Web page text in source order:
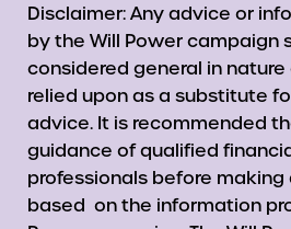
Disclaimer: Any advice or
by the Will Power campaign
considered general in
relied upon as a substitute
advice. It is recommended
guidance of qualified
professionals before making
based on the information